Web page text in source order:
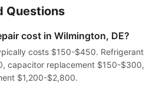
Questions
cost in Wilmington, DE?
costs $150-$450. Refrigerant
capacitor replacement $150-$300,
$1,200-$2,800.